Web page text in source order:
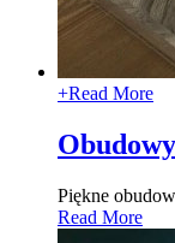
+Read More
Piękne
Read More